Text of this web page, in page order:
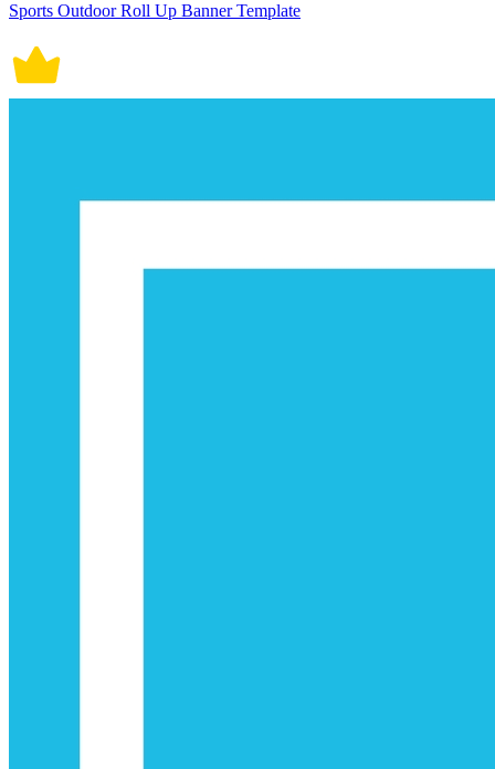
Sports Outdoor Roll Up Banner Template